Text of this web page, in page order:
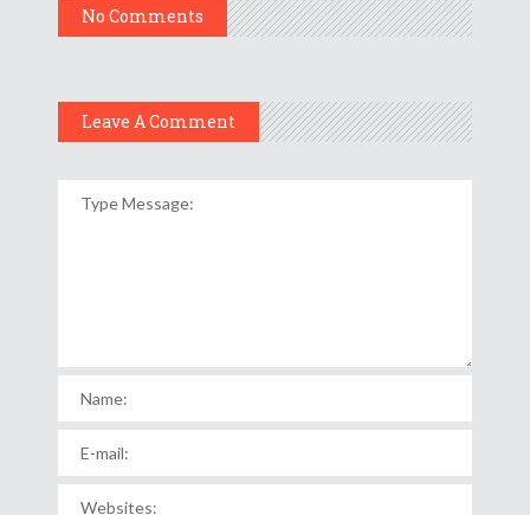
No Comments
Leave A Comment